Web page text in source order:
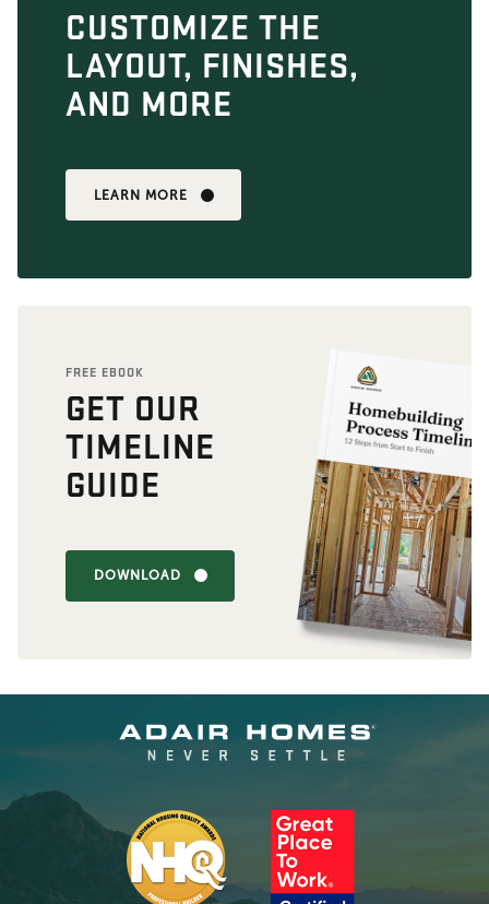
CUSTOMIZE THE
LAYOUT, FINISHES,
AND MORE
LEARN MORE
FREE EBOOK
GET OUR
TIMELINE
GUIDE
DOWNLOAD